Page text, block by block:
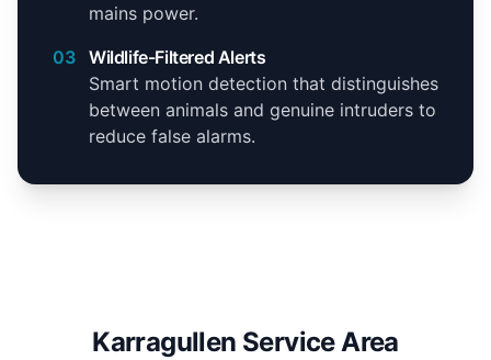
mains power.
03 Wildlife-Filtered Alerts
Smart motion detection that distinguishes
between animals and genuine intruders to
reduce false alarms.
Karragullen Service Area